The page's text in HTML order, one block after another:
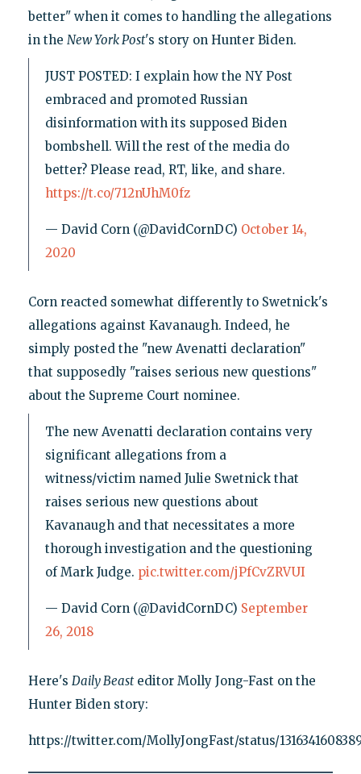
better" when it comes to handling the allegations
in the New YorkPost's story on Hunter Biden.
JUST POSTED: I explain how the NY Post
embraced and promoted Russian
disinformation with its supposed Biden
bombshell. Will the rest of the media do
better? Please read, RT, like, and share.
https://t.co/712nUhM0fz
— David Corn (@DavidCornDC) October 14,
2020
Corn reacted somewhat differently to Swetnick's
allegations against Kavanaugh. Indeed, he
simply posted the "new Avenatti declaration"
that supposedly "raises serious new questions"
about the Supreme Court nominee.
The new Avenatti declaration contains very
significant allegations from a
witness/victim named Julie Swetnick that
raises serious new questions about
Kavanaugh and that necessitates a more
thorough investigation and the questioning
of Mark Judge. pic.twitter.com/jPfCvZRVUI
— David Corn (@DavidCornDC) September
26, 2018
Here's Daily Beasteditor Molly Jong-Fast on the
Hunter Biden story:
https://twitter.com/MollyJongFast/status/